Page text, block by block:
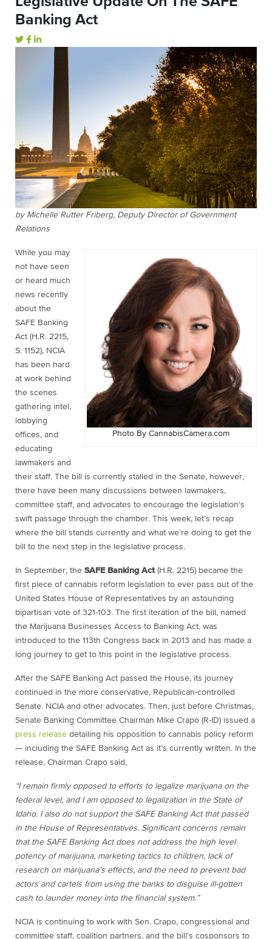
Banking Act
by Michelle Rutter Friberg, Deputy Director of Government
Relations
Photo By CannabisCamera.com
While you may
not have seen
or heard much
news recently
about the
SAFE Banking
Act (H.R. 2215,
S. 1152), NCIA
has been hard
at work behind
the scenes
gathering intel,
lobbying
offices, and
educating
lawmakers and
their staff. The bill is currently stalled in the Senate, however,
there have been many discussions between lawmakers,
committee staff, and advocates to encourage the legislation’s
swift passage through the chamber. This week, let’s recap
where the bill stands currently and what we’re doing to get the
bill to the next step in the legislative process.
In September, the SAFE Banking Act (H.R. 2215) became the
first piece of cannabis reform legislation to ever pass out of the
United States House of Representatives by an astounding
bipartisan vote of 321-103. The first iteration of the bill, named
the Marijuana Businesses Access to Banking Act, was
introduced to the 113th Congress back in 2013 and has made a
long journey to get to this point in the legislative process.
After the SAFE Banking Act passed the House, its journey
continued in the more conservative, Republican-controlled
Senate. NCIA and other advocates. Then, just before Christmas,
Senate Banking Committee Chairman Mike Crapo (R-ID) issued a
press release detailing his opposition to cannabis policy reform
— including the SAFE Banking Act as it’s currently written. In the
release, Chairman Crapo said,
“I remain firmly opposed to efforts to legalize marijuana on the
federal level, and I am opposed to legalization in the State of
Idaho. I also do not support the SAFE Banking Act that passed
in the House of Representatives. Significant concerns remain
that the SAFE Banking Act does not address the high level
potency of marijuana, marketing tactics to children, lack of
research on marijuana’s effects, and the need to prevent bad
actors and cartels from using the banks to disguise ill-gotten
cash to launder money into the financial system.”
NCIA is continuing to work with Sen. Crapo, congressional and
committee staff, coalition partners, and the bill’s cosponsors to